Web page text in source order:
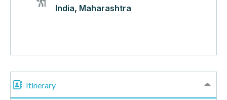
India, Maharashtra
Itinerary